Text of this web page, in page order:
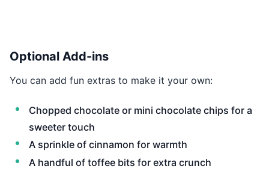
Optional Add-ins
You can add fun extras to make it your own:
Chopped chocolate or mini chocolate chips for a
sweeter touch
A sprinkle of cinnamon for warmth
A handful of toffee bits for extra crunch